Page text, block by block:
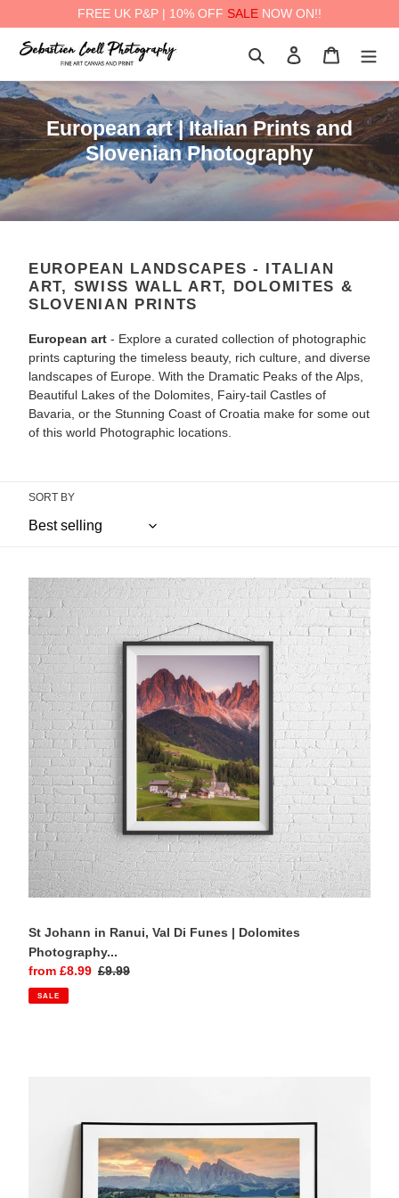
FREE UK P&P | 10% OFF SALE NOW ON!!
Search Log in Cart
a
C
o
l
e
t
i
n
:
European art | Italian Prints and
Slovenian Photography
EUROPEAN LANDSCAPES - ITALIAN
ART, SWISS WALL ART, DOLOMITES &
SLOVENIAN PRINTS
European art - Explore a curated collection of photographic
prints capturing the timeless beauty, rich culture, and diverse
landscapes of Europe. With the Dramatic Peaks of the Alps,
Beautiful Lakes of the Dolomites, Fairy-tail Castles of
Bavaria, or the Stunning Coast of Croatia make for some out
of this world Photographic locations.
SORT BY
St
Johann
in
Ranui,
Val
Di
Funes
|
Dolomites
Photography
Print
St Johann in Ranui, Val Di Funes | Dolomites
Photography...
Sale
price
from £8.99 Regular
£9.99
SALE
Dolomites